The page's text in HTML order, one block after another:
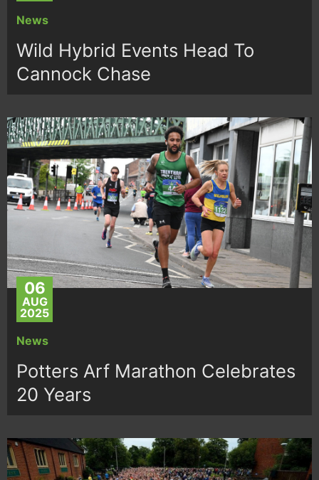
News
Wild Hybrid Events Head To
Cannock Chase
06
AUG
2025
News
Potters Arf Marathon Celebrates
20 Years